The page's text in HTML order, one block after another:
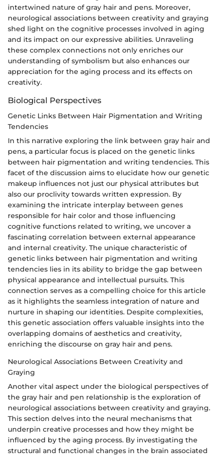
intertwined nature of gray hair and pens. Moreover,
neurological associations between creativity and graying
shed light on the cognitive processes involved in aging
and its impact on our expressive abilities. Unraveling
these complex connections not only enriches our
understanding of symbolism but also enhances our
appreciation for the aging process and its effects on
creativity.
Biological Perspectives
Genetic Links Between Hair Pigmentation and Writing
Tendencies
In this narrative exploring the link between gray hair and
pens, a particular focus is placed on the genetic links
between hair pigmentation and writing tendencies. This
facet of the discussion aims to elucidate how our genetic
makeup influences not just our physical attributes but
also our proclivity towards written expression. By
examining the intricate interplay between genes
responsible for hair color and those influencing
cognitive functions related to writing, we uncover a
fascinating correlation between external appearance
and internal creativity. The unique characteristic of
genetic links between hair pigmentation and writing
tendencies lies in its ability to bridge the gap between
physical appearance and intellectual pursuits. This
connection serves as a compelling choice for this article
as it highlights the seamless integration of nature and
nurture in shaping our identities. Despite complexities,
this genetic association offers valuable insights into the
overlapping domains of aesthetics and creativity,
enriching the discourse on gray hair and pens.
Neurological Associations Between Creativity and
Graying
Another vital aspect under the biological perspectives of
the gray hair and pen relationship is the exploration of
neurological associations between creativity and graying.
This section delves into the neural mechanisms that
underpin creative processes and how they might be
influenced by the aging process. By investigating the
structural and functional changes in the brain associated